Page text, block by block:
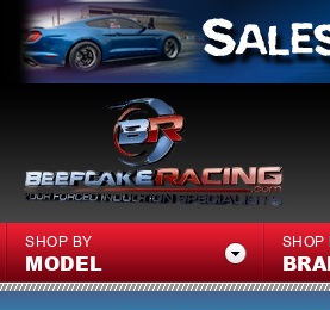
SHOP BY
MODEL
SHOP